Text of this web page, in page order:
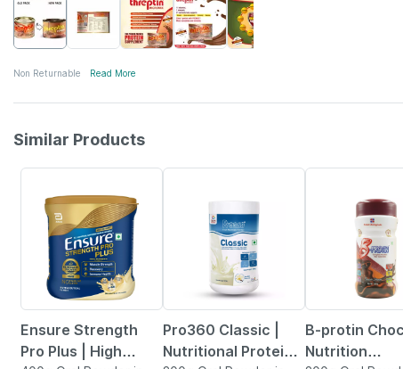
Non Returnable Read More
Similar Products
Ensure Strength
Pro Plus | High
Pro360 Classic |
Nutritional Protein
B-protin
Nutrition